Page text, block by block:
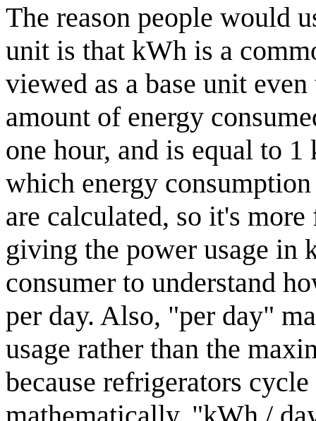
The reason people would
unit is that kWh is a
viewed as a base unit
amount of energy
one hour, and is equal to
which energy
are calculated, so it's
giving the power usage in
consumer to understand
per day. Also, "per day"
usage rather than the
because refrigerators